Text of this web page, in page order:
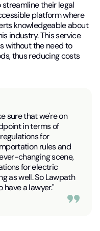
their legal
platform where
knowledgeable about
industry. This service
without the need to
thus reducing costs
sure that we're on
in terms of
for
rules and
changing scene,
for electric
as well. So Lawpath
have a lawyer."